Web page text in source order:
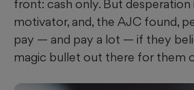
front: cash only. But desperation
motivator, and, the AJC found,
pay — and pay a lot — if they
magic bullet out there for them